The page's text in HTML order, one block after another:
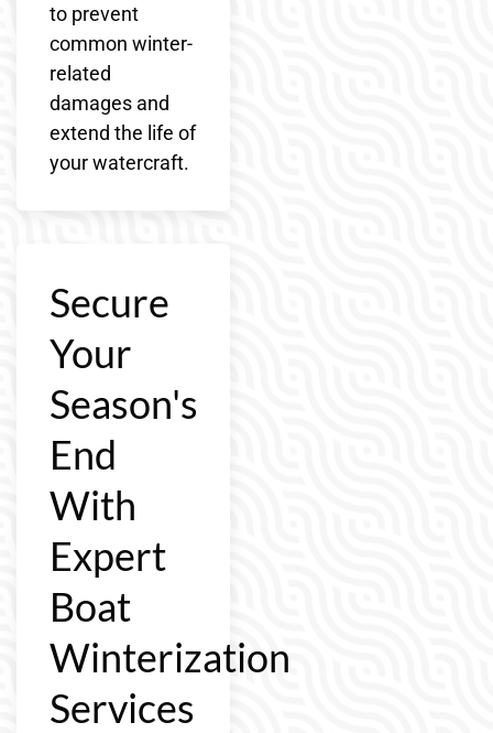
to prevent
common winter-
related
damages and
extend the life of
your watercraft.
Secure
Your
Season's
End
With
Expert
Boat
Winterization
Services